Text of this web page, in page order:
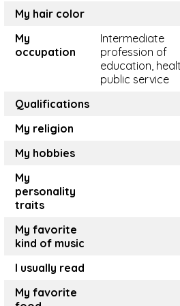
My hair color
My
occupation
Intermediate
profession of
education,
public service
Qualifications
My religion
My hobbies
My
personality
traits
My favorite
kind of music
I usually read
My favorite